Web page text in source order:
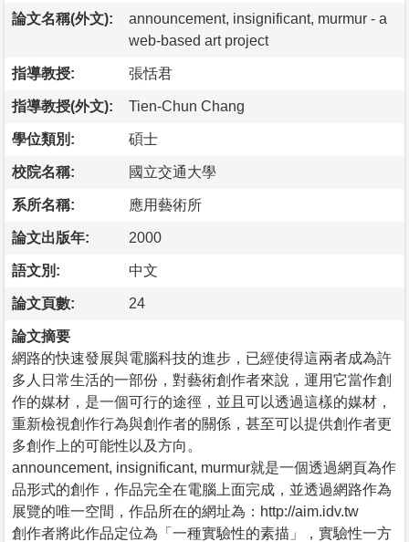
論文名稱(外文):
announcement, insignificant, murmur - a
web-based art project
指導教授: 張恬君
指導教授(外文): Tien-Chun Chang
學位類別: 碩士
校院名稱: 國立交通大學
系所名稱: 應用藝術所
論文出版年: 2000
語文別: 中文
論文頁數: 24
論文摘要
網路的快速發展與電腦科技的進步，已經使得這兩者成為許
多人日常生活的一部份，對藝術創作者來說，運用它當作創
作的媒材，是一個可行的途徑，並且可以透過這樣的媒材，
重新檢視創作行為與創作者的關係，甚至可以提供創作者更
多創作上的可能性以及方向。
announcement, insignificant, murmur就是一個透過網頁為作
品形式的創作，作品完全在電腦上面完成，並透過網路作為
展覽的唯一空間，作品所在的網址為：http://aim.idv.tw
創作者將此作品定位為「一種實驗性的素描」，實驗性一方